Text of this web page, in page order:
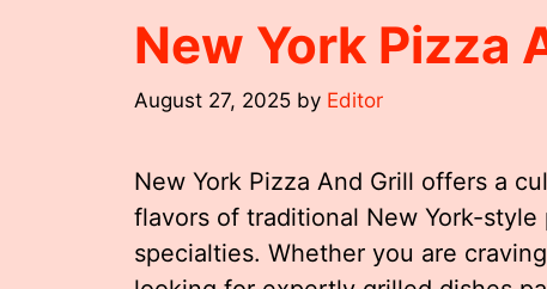
New York Pizza
August 27, 2025 by Editor
New York Pizza And Grill offers a
flavors of traditional New York-
specialties. Whether you are